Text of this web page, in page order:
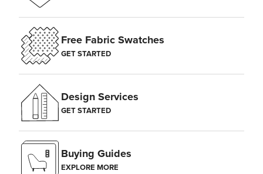
Free Fabric Swatches
GET STARTED
Design Services
GET STARTED
Buying Guides
EXPLORE MORE